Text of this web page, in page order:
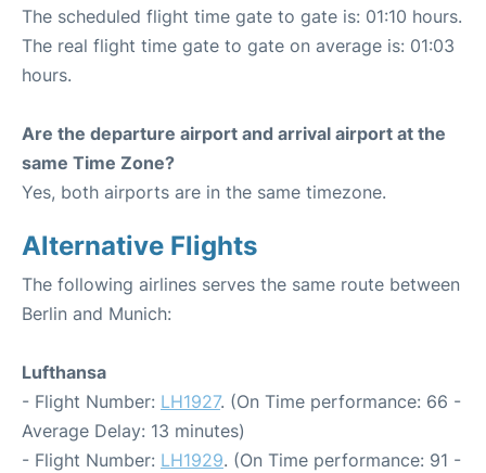
The scheduled flight time gate to gate is: 01:10 hours.
The real flight time gate to gate on average is: 01:03
hours.
Are the departure airport and arrival airport at the
same Time Zone?
Yes, both airports are in the same timezone.
Alternative Flights
The following airlines serves the same route between
Berlin and Munich:
Lufthansa
- Flight Number: LH1927. (On Time performance: 66 -
Average Delay: 13 minutes)
- Flight Number: LH1929. (On Time performance: 91 -